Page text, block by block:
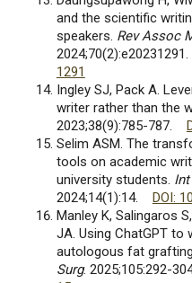
and the scientific
speakers. Rev Assoc
1291
Ingley SJ, Pack A.
writer rather than the
2023;38(9):785-787.
Selim ASM. The
tools on academic
university students.
2024;14(1):14. DOI:
Manley K, Salingaros
JA. Using ChatGPT to
autologous fat
Surg. 2025;105:292-